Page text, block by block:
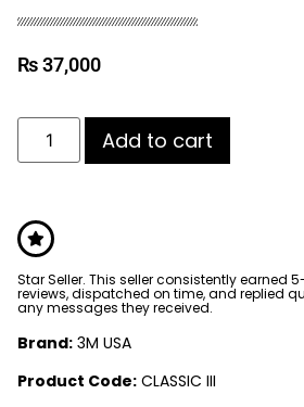
₨37,000
Add to cart
Star Seller. This seller consistently earned
reviews, dispatched on time, and replied
any messages they received.
Brand: 3M USA
Product Code: CLASSIC III